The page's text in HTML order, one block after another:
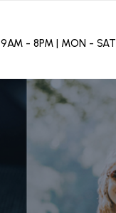
9AM - 8PM | MON - SAT